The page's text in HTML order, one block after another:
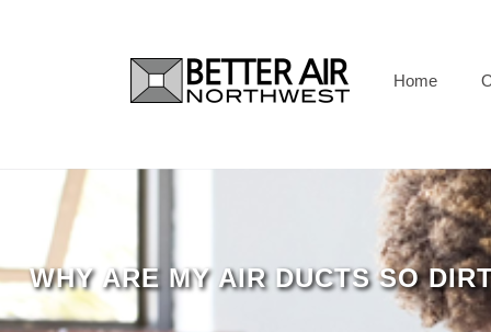
Home
WHY ARE MY AIR DUCTS SO